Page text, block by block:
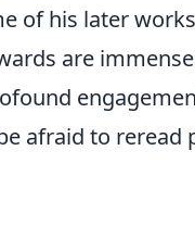
of his later
are
afraid to reread